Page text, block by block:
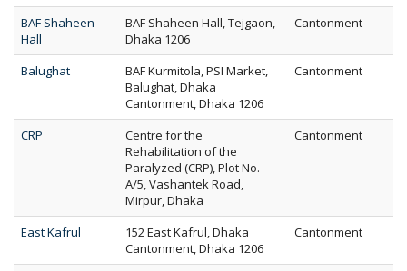
BAF Shaheen
Hall
BAF Shaheen Hall, Tejgaon,
Dhaka 1206
Cantonment
Balughat
BAF Kurmitola, PSI Market,
Balughat, Dhaka
Cantonment, Dhaka 1206
Cantonment
CRP
Centre for the
Rehabilitation of the
Paralyzed (CRP), Plot No.
A/5, Vashantek Road,
Mirpur, Dhaka
Cantonment
East Kafrul
152 East Kafrul, Dhaka
Cantonment, Dhaka 1206
Cantonment